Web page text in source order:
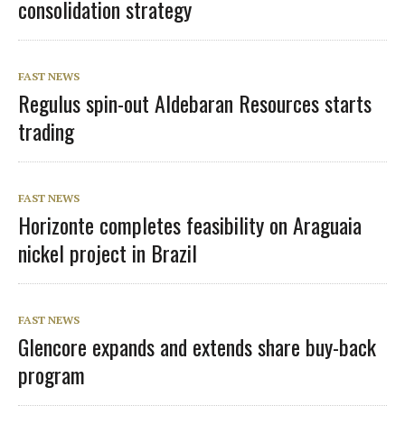
consolidation strategy
FAST NEWS
Regulus spin-out Aldebaran Resources starts
trading
FAST NEWS
Horizonte completes feasibility on Araguaia
nickel project in Brazil
FAST NEWS
Glencore expands and extends share buy-back
program